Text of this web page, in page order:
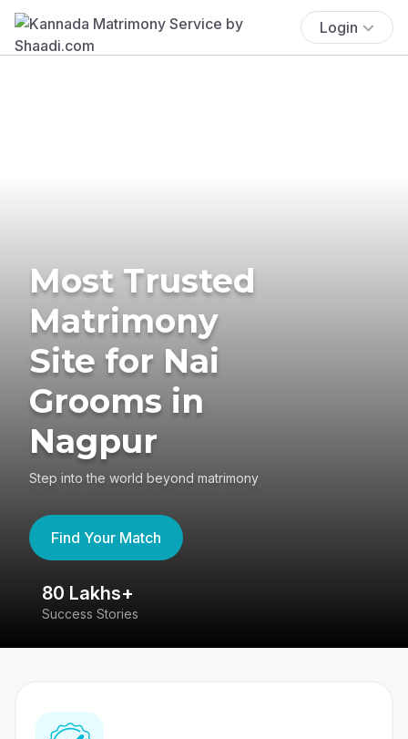
Login
Most Trusted
Matrimony
Site for Nai
Grooms in
Nagpur
Step into the world beyond matrimony
Find Your Match
80 Lakhs+
Success Stories